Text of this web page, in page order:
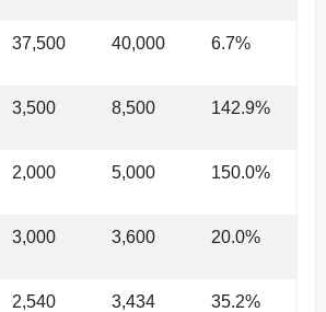
37,500 40,000 6.7%
3,500 8,500 142.9%
2,000 5,000 150.0%
3,000 3,600 20.0%
2,540 3,434 35.2%